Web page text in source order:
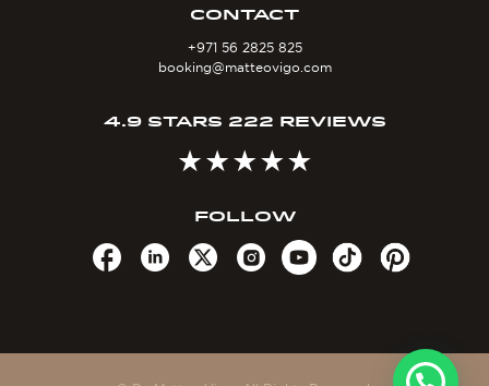
CONTACT
+971 56 2825 825
booking@matteovigo.com
4.9 STARS 222 REVIEWS
FOLLOW